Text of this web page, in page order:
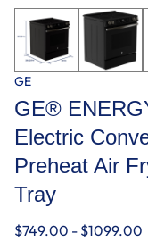
GE
GE®
Electric
Preheat Air
Tray
$749.00 - $1099.00